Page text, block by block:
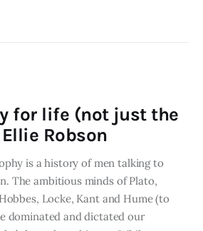
for life (not just the
Robson
is a history of men talking to
The ambitious minds of Plato,
Locke, Kant and Hume (to
dominated and dictated our